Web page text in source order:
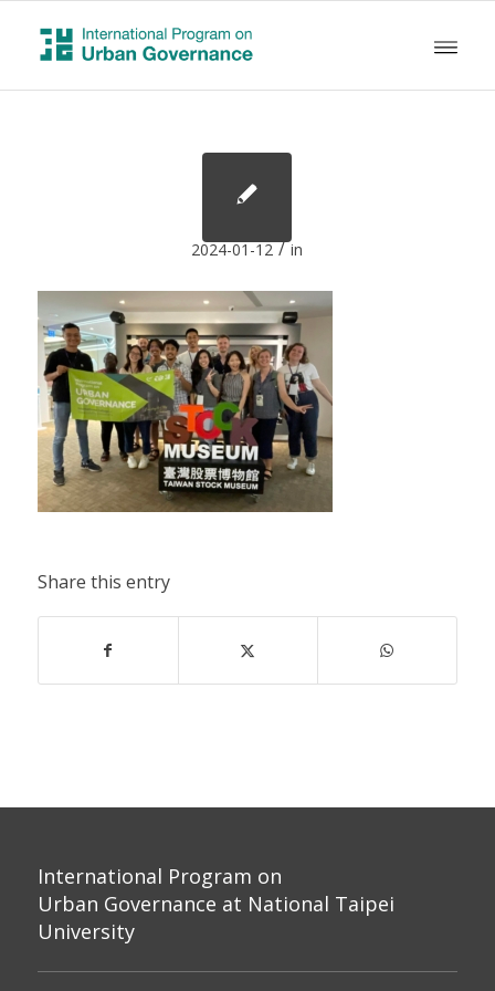
2024-01-12 / in
Share this entry
International Program on
Urban Governance at National Taipei
University